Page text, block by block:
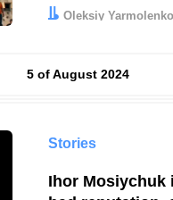
Author:
Oleksiy Yarmolenko
Date:
Results by
5 of August 2024
Stories
Ihor Mosiychuk